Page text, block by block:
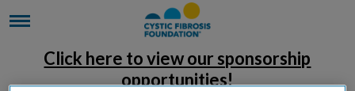
Click here to view our sponsorship
opportunities!